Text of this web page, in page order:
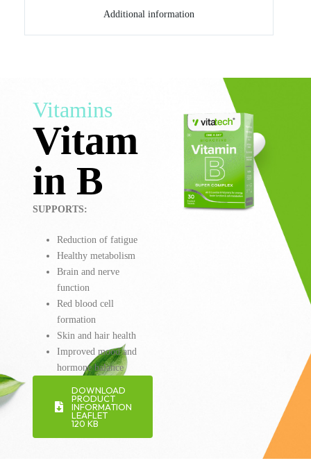
Additional information
Vitamins
Vitam
in B
SUPPORTS:
Reduction of fatigue
Healthy metabolism
Brain and nerve
function
Red blood cell
formation
Skin and hair health
Improved mood and
hormone balance
DOWNLOAD
PRODUCT
INFORMATION
LEAFLET
120 KB